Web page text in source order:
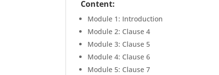
Content:
Module 1: Introduction
Module 2: Clause 4
Module 3: Clause 5
Module 4: Clause 6
Module 5: Clause 7